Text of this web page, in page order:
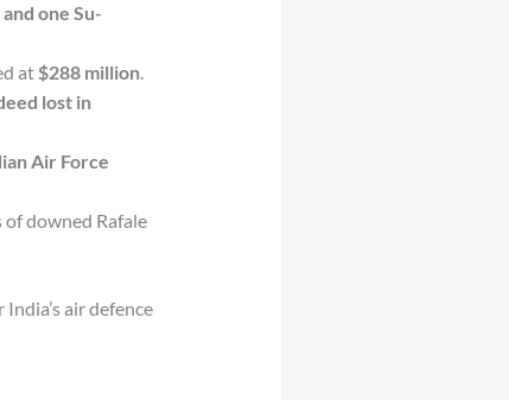
one Su-
at $288 million.
lost in
Air Force
of downed Rafale
air defence